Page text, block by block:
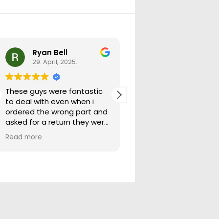
Ryan Bell
29. April, 2025.
These guys were fantastic
to deal with even when i
ordered the wrong part and
asked for a return they were
more than happy to help
out.
Read more